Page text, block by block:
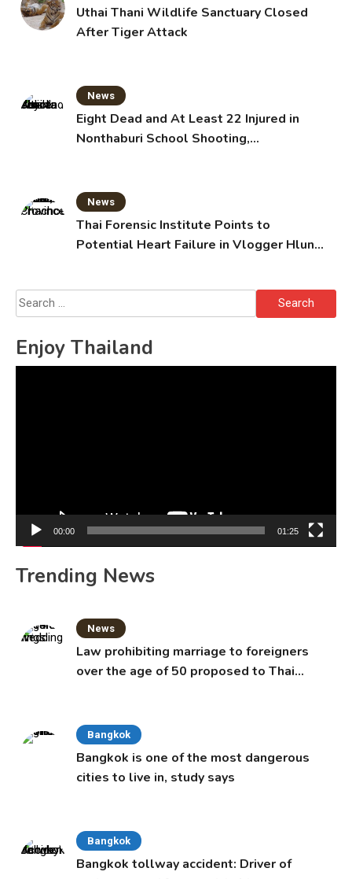
Uthai Thani Wildlife Sanctuary Closed
After Tiger Attack
News
Eight Dead and At Least 22 Injured in
Nonthaburi School Shooting,
News
Thai Forensic Institute Points to
Potential Heart Failure in Vlogger Hlun
Search
for:
Enjoy Thailand
00:00 01:25
Trending News
News
Law prohibiting marriage to foreigners
over the age of 50 proposed to Thai
Bangkok
Bangkok is one of the most dangerous
cities to live in, study says
Bangkok
Bangkok tollway accident: Driver of